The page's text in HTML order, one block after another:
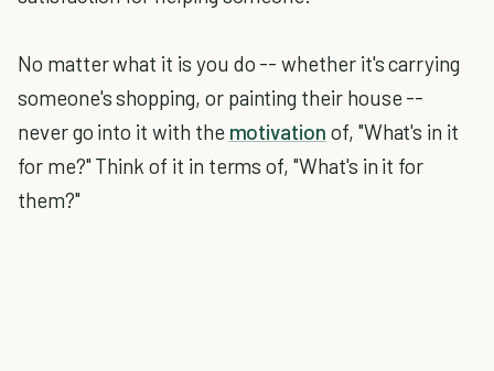
No matter what it is you do -- whether it's carrying
someone's shopping, or painting their house --
never go into it with the motivation of, "What's in it
for me?" Think of it in terms of, "What's in it for
them?"